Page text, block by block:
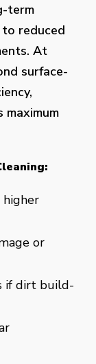
term
reduced
At
surface-
higher
or
if dirt build-